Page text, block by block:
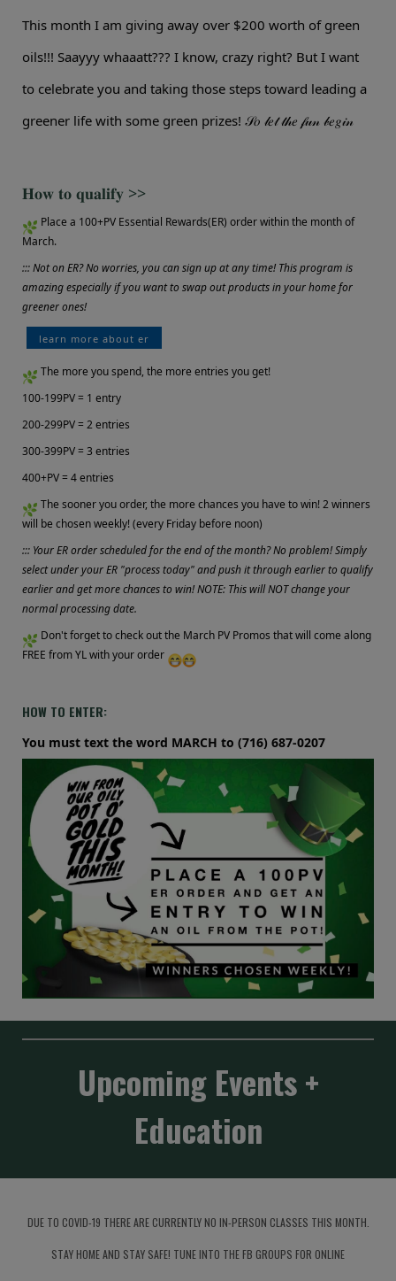
This month I am giving away over $200 worth of green
oils!!! Saayyy whaaatt??? I know, crazy right? But I want
to celebrate you and taking those steps toward leading a
greener life with some green prizes! 𝒮𝑜 𝓁𝑒𝓉 𝓉𝒽𝑒 𝒻𝓊𝓃 𝒷𝑒𝑔𝒾𝓃
𝐇𝐨𝐰 𝐭𝐨 𝐪𝐮𝐚𝐥𝐢𝐟𝐲 >>
Place a 100+PV Essential Rewards(ER) order within the month of
March.
::: Not on ER? No worries, you can sign up at any time! This program is
amazing especially if you want to swap out products in your home for
greener ones!
learn more about er
The more you spend, the more entries you get!
100-199PV = 1 entry
200-299PV = 2 entries
300-399PV = 3 entries
400+PV = 4 entries
The sooner you order, the more chances you have to win! 2 winners
will be chosen weekly! (every Friday before noon)
::: Your ER order scheduled for the end of the month? No problem! Simply
select under your ER "process today" and push it through earlier to qualify
earlier and get more chances to win! NOTE: This will NOT change your
normal processing date.
Don't forget to check out the March PV Promos that will come along
FREE from YL with your order
HOW TO ENTER:
You must text the word MARCH to (716) 687-0207
Upcoming Events +
Education
DUE TO COVID-19 THERE ARE CURRENTLY NO IN-PERSON CLASSES THIS MONTH.
STAY HOME AND STAY SAFE! TUNE INTO THE FB GROUPS FOR ONLINE